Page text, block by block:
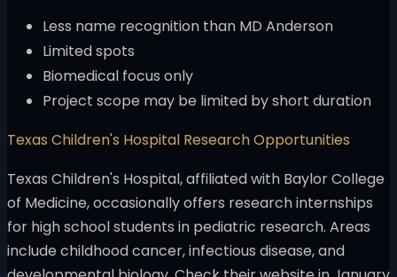
Less name recognition than MD Anderson
Limited spots
Biomedical focus only
Project scope may be limited by short duration
Texas Children's Hospital Research Opportunities
Texas Children's Hospital, affiliated with Baylor College
of Medicine, occasionally offers research internships
for high school students in pediatric research. Areas
include childhood cancer, infectious disease, and